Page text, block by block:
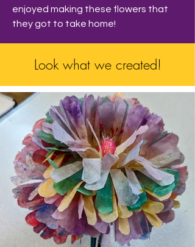
enjoyed making these flowers that
they got to take home!
Look what we created!